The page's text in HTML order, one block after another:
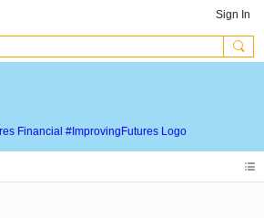
Sign In